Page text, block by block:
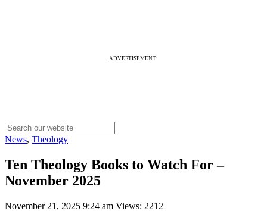
ADVERTISEMENT:
News, Theology
Ten Theology Books to Watch For –
November 2025
November 21, 2025 9:24 am Views: 2212